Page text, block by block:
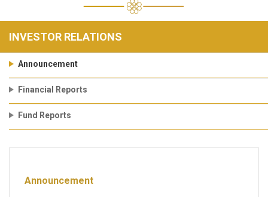
INVESTOR RELATIONS
Announcement
Financial Reports
Fund Reports
Announcement